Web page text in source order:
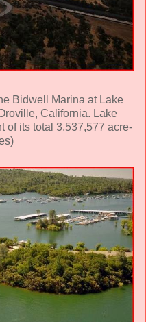
Bidwell Marina at Lake
California. Lake
of its total 3,537,577 acre-